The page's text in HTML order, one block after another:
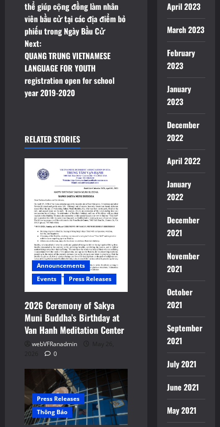
o
s
t
n
a
i
g
thể giúp cộng đồng làm nhân
viên bầu cử tại các địa điểm bỏ
phiếu trong Ngày Bầu Cử
Next:
QUANG TRUNG VIETNAMESE
LANGUAGE FOR YOUTH
registration open for school
year 2019-2020
RELATED STORIES
Announcements
Events
Press Releases
2026 Ceremony of Sakya
Muni Buddha’s Birthday at
Van Hanh Meditation Center
webVFRanadmin
May 26,
2026
0
Press Releases
Thông Báo
April 2023
March 2023
February
2023
January
2023
December
2022
April 2022
January
2022
December
2021
November
2021
October
2021
September
2021
July 2021
June 2021
May 2021